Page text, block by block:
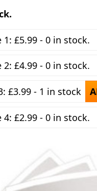
1: £5.99 - 0 in stock.
2: £4.99 - 0 in stock.
£3.99 - 1 in stock
4: £2.99 - 0 in stock.